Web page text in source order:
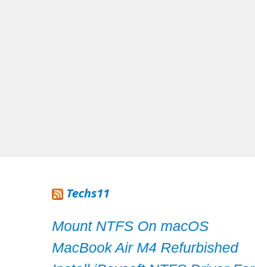
Techs11
Mount NTFS On macOS
MacBook Air M4 Refurbished